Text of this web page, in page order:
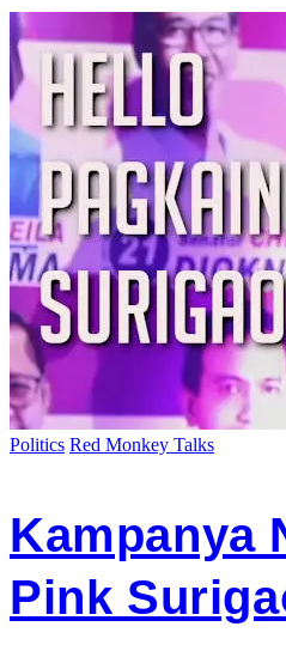
Politics Red Monkey Talks
Kampanya
Pink